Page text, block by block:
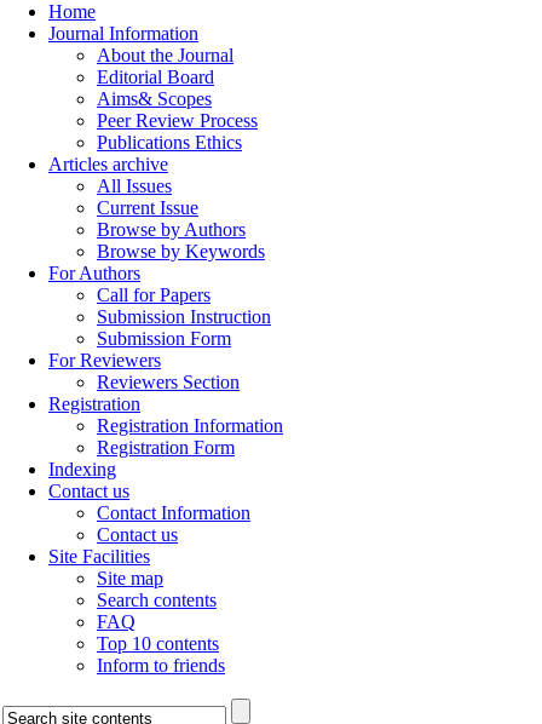
Home
Journal Information
About the Journal
Editorial Board
Aims& Scopes
Peer Review Process
Publications Ethics
Articles archive
All Issues
Current Issue
Browse by Authors
Browse by Keywords
For Authors
Call for Papers
Submission Instruction
Submission Form
For Reviewers
Reviewers Section
Registration
Registration Information
Registration Form
Indexing
Contact us
Contact Information
Contact us
Site Facilities
Site map
Search contents
FAQ
Top 10 contents
Inform to friends